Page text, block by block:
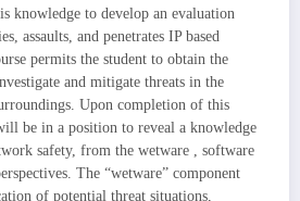
knowledge to develop an evaluation
assaults, and penetrates IP based
permits the student to obtain the
and mitigate threats in the
Upon completion of this
be in a position to reveal a knowledge
safety, from the wetware , software
The “wetware” component
of potential threat situations,